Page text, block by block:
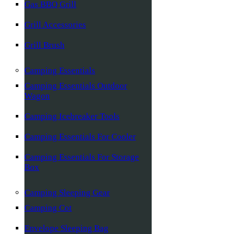
Gas BBQ Grill
Grill Accessories
Grill Brush
Camping Essentials
Camping Essentials Outdoor
Wagon
Camping Icebreaker Tools
Camping Essentials For Cooler
Camping Essentials For Storage
Box
Camping Sleeping Gear
Camping Cot
Envelope Sleeping Bag